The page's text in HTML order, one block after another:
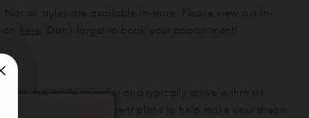
Not all styles are available in-store. Please view our in-
here . Don't forget to book your appointment!
are made to order and typically arrive within six
offer flexible payment plans to help make your dream